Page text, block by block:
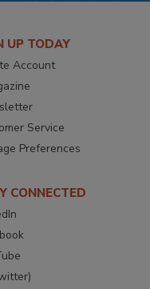
UP TODAY
Account
Service
Preferences
CONNECTED